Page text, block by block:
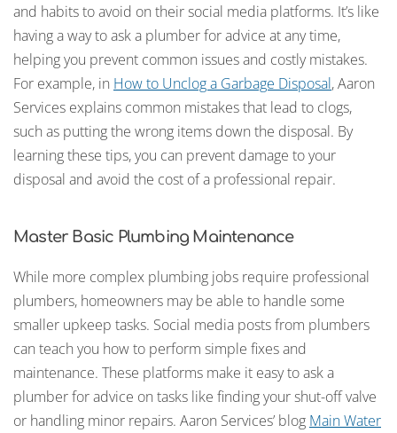
and habits to avoid on their social media platforms. It’s like
having a way to ask a plumber for advice at any time,
helping you prevent common issues and costly mistakes.
For example, in How to Unclog a Garbage Disposal, Aaron
Services explains common mistakes that lead to clogs,
such as putting the wrong items down the disposal. By
learning these tips, you can prevent damage to your
disposal and avoid the cost of a professional repair.
Master Basic Plumbing Maintenance
While more complex plumbing jobs require professional
plumbers, homeowners may be able to handle some
smaller upkeep tasks. Social media posts from plumbers
can teach you how to perform simple fixes and
maintenance. These platforms make it easy to ask a
plumber for advice on tasks like finding your shut-off valve
or handling minor repairs. Aaron Services’ blog Main Water